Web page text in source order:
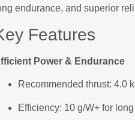
endurance, and superior
Features
Power & Endurance
Recommended thrust: 4.0
Efficiency: 10 g/W+ for